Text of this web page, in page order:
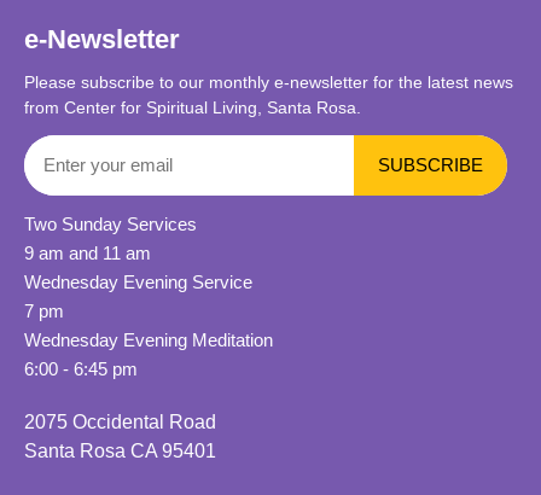
e-Newsletter
Please subscribe to our monthly e-newsletter for the latest news
from Center for Spiritual Living, Santa Rosa.
Two Sunday Services
9 am and 11 am
Wednesday Evening Service
7 pm
Wednesday Evening Meditation
6:00 - 6:45 pm
2075 Occidental Road
Santa Rosa CA 95401